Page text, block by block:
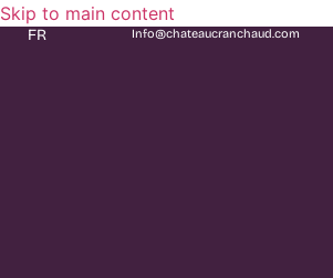
Skip to main content
FR Info@chateaucranchaud.com